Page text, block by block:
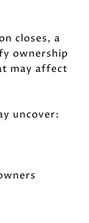
closes, a
ownership
may affect
uncover: